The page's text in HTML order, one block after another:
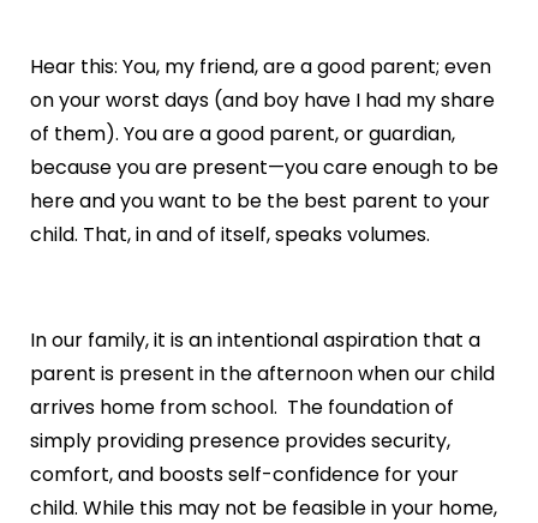
Hear this: You, my friend, are a good parent; even
on your worst days (and boy have I had my share
of them). You are a good parent, or guardian,
because you are present—you care enough to be
here and you want to be the best parent to your
child. That, in and of itself, speaks volumes.
In our family, it is an intentional aspiration that a
parent is present in the afternoon when our child
arrives home from school. The foundation of
simply providing presence provides security,
comfort, and boosts self-confidence for your
child. While this may not be feasible in your home,